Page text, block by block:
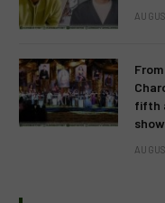
fifth
show